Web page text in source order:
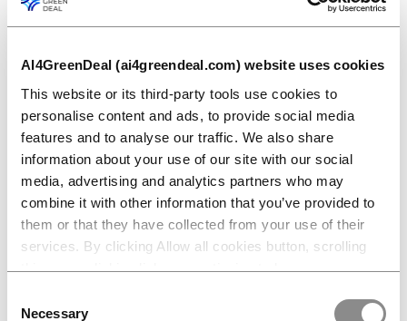
AI4GreenDeal (ai4greendeal.com) website uses cookies
This website or its third-party tools use cookies to
personalise content and ads, to provide social media
features and to analyse our traffic. We also share
information about your use of our site with our social
media, advertising and analytics partners who may
combine it with other information that you’ve provided to
them or that they have collected from your use of their
services. By clicking Allow all cookies button, scrolling
this page, clicking links or continuing to browse
Selection
Necessary
and raw materials. Beholder is also one of
AI4GreenDeal, contributing real-world
challenges and expertise to the
development of the Master’s in Advanced
Energy Systems and AI.
In this episode of InnoStation, Andrii talks
about why AI literacy now matters for
energy engineers, what companies are
struggling to find in talent today, and what
the next five to ten years look like at the
intersection of AI and sustainable energy.